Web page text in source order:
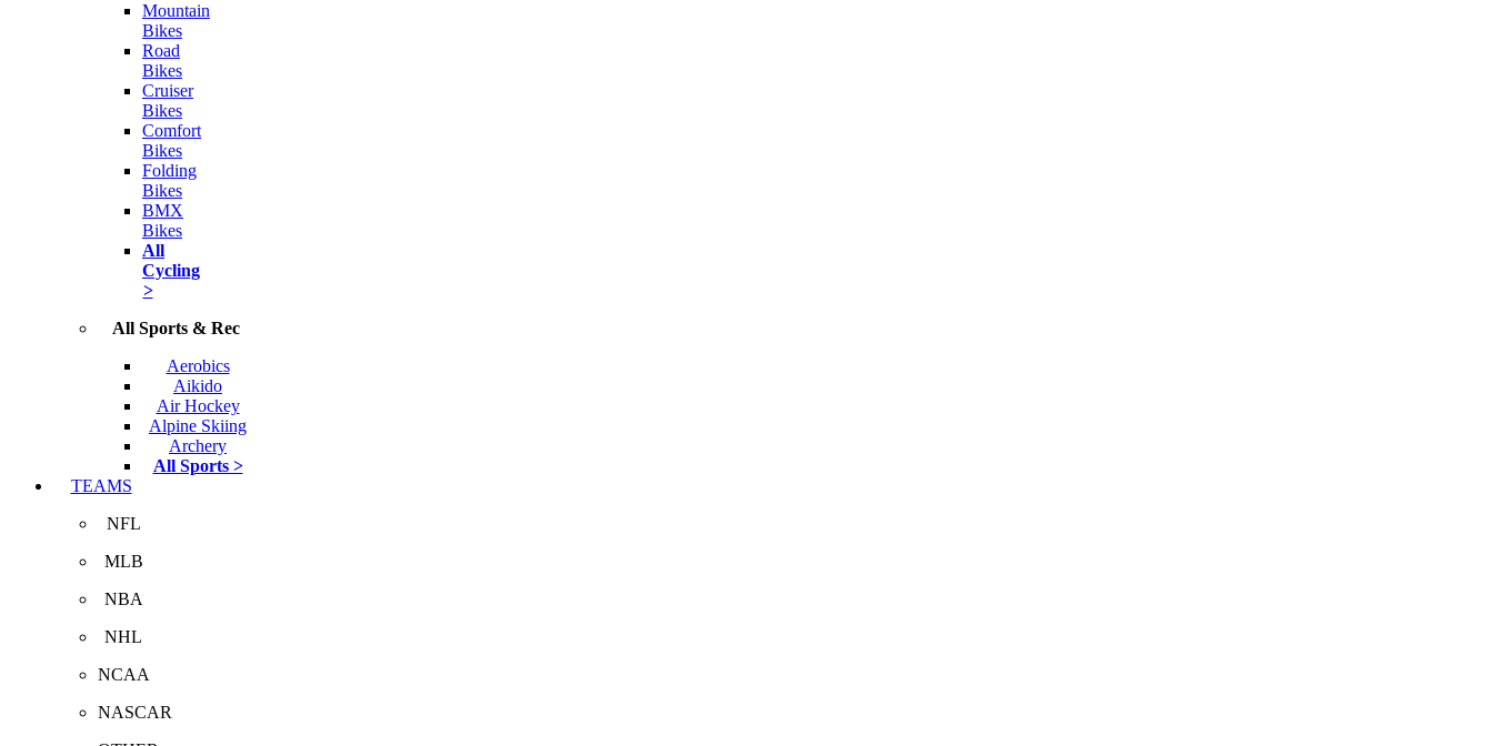
Mountain
Bikes
Road
Bikes
Cruiser
Bikes
Comfort
Bikes
Folding
Bikes
BMX
Bikes
All
Cycling
>
All Sports & Rec
Aerobics
Aikido
Air Hockey
Alpine Skiing
Archery
All Sports >
TEAMS
NFL
MLB
NBA
NHL
NCAA
NASCAR